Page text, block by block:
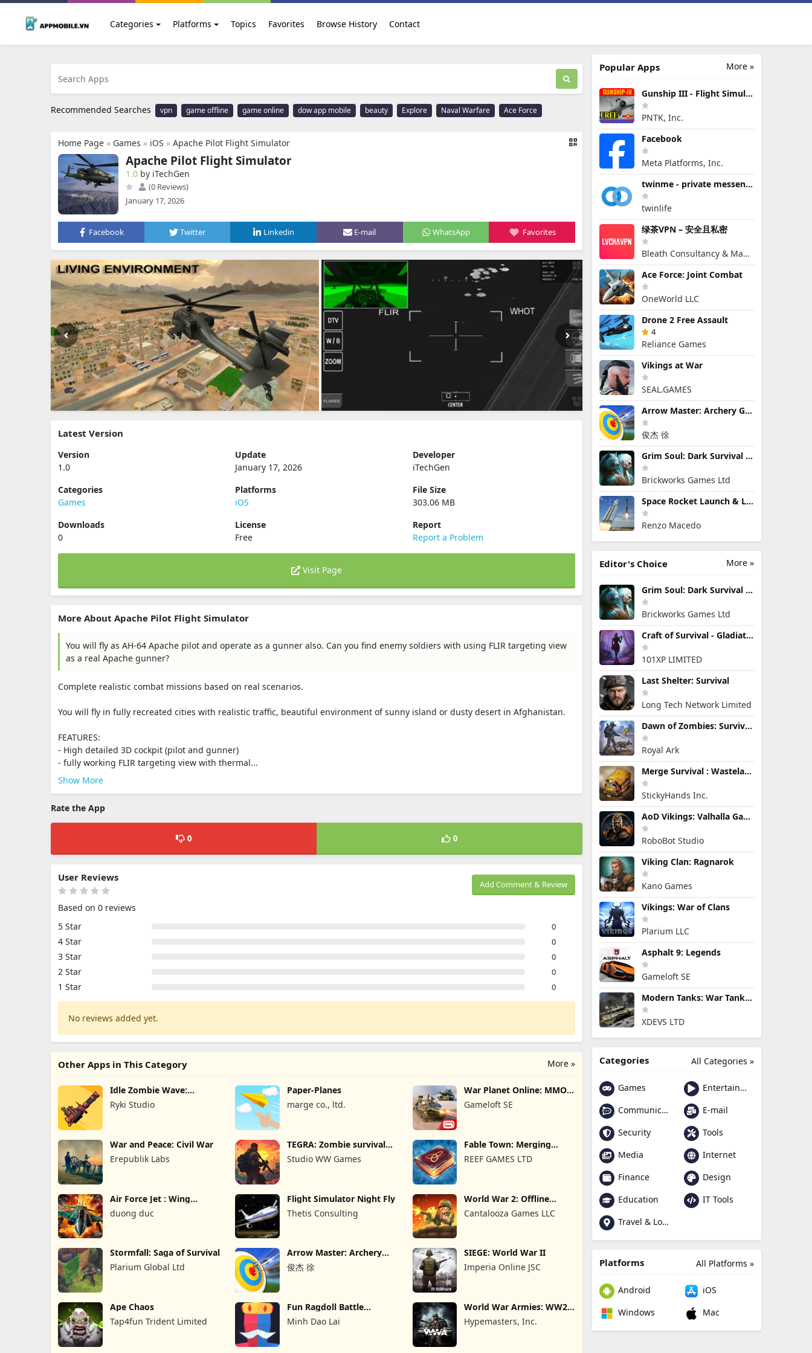
Categories Platforms Topics Favorites Browse History Contact
Recommended Searches vpn game offline game online dow app mobile beauty Explore Naval Warfare Ace Force
Home Page » Games » iOS » Apache Pilot Flight Simulator
Apache Pilot Flight Simulator
1.0 by iTechGen
(0 Reviews)
January 17, 2026
Facebook Twitter Linkedin E-mail WhatsApp Favorites
Latest Version
Version
1.0
Update
January 17, 2026
Developer
iTechGen
Categories
Games
Platforms
iOS
File Size
303.06 MB
Downloads
0
License
Free
Report
Report a Problem
Visit Page
More About Apache Pilot Flight Simulator
You will fly as AH-64 Apache pilot and operate as a gunner also. Can you find enemy soldiers with using FLIR targeting view
as a real Apache gunner?
Complete realistic combat missions based on real scenarios.
You will fly in fully recreated cities with realistic traffic, beautiful environment of sunny island or dusty desert in Afghanistan.
FEATURES:
- High detailed 3D cockpit (pilot and gunner)
- fully working FLIR targeting view with thermal...
Show More
Rate the App
0 0
Add Comment & Review
User Reviews
Based on 0 reviews
5 Star
0
4 Star 0
3 Star 0
2 Star 0
1 Star 0
No reviews added yet.
More »
Other Apps in This Category
Idle Zombie Wave:
Survival TD
Ryki Studio
Paper-Planes
marge co., ltd.
War Planet Online: MMO
Game
Gameloft SE
War and Peace: Civil War
Erepublik Labs
TEGRA: Zombie survival
island
Studio WW Games
Fable Town: Merging
REEF GAMES LTD
Air Force Jet : Wing
Fighter
duong duc
Flight Simulator Night Fly
Thetis Consulting
World War 2: Offline
Strategy
Cantalooza Games LLC
Stormfall: Saga of Survival
Plarium Global Ltd
Arrow Master: Archery
Game
俊杰 徐
SIEGE: World War II
Imperia Online JSC
Ape Chaos
Tap4fun Trident Limited
Fun Ragdoll Battle
Simulator
Minh Dao Lai
World War Armies: WW2
PvP RTS
Hypemasters, Inc.
More »
Popular Apps
Gunship III - Flight Simulator - VPAF - FREE
PNTK, Inc.
Facebook
Meta Platforms, Inc.
twinme - private messenger
twinlife
绿茶VPN – 安全且私密
Bleath Consultancy & Management Pte Ltd
Ace Force: Joint Combat
OneWorld LLC
Drone 2 Free Assault
4
Reliance Games
Vikings at War
SEAL.GAMES
Arrow Master: Archery Game
俊杰 徐
Grim Soul: Dark Survival RPG
Brickworks Games Ltd
Space Rocket Launch & Landing
Renzo Macedo
More »
Editor's Choice
Grim Soul: Dark Survival RPG
Brickworks Games Ltd
Craft of Survival - Gladiators
101XP LIMITED
Last Shelter: Survival
Long Tech Network Limited
Dawn of Zombies: Survival Game
Royal Ark
Merge Survival : Wasteland
StickyHands Inc.
AoD Vikings: Valhalla Game
RoboBot Studio
Viking Clan: Ragnarok
Kano Games
Vikings: War of Clans
Plarium LLC
Asphalt 9: Legends
Gameloft SE
Modern Tanks: War Tank Games
XDEVS LTD
All Categories »
Categories
Games
Entertainment
Communication
E-mail
Security
Tools
Media
Internet
Finance
Design
Education
IT Tools
Travel & Local
All Platforms »
Platforms
Android
iOS
Windows
Mac